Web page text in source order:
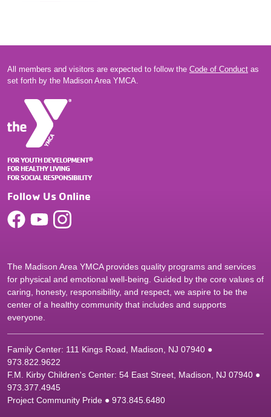
All members and visitors are expected to follow the Code of Conduct as
set forth by the Madison Area YMCA.
Follow Us Online
The Madison Area YMCA provides quality programs and services
for physical and emotional well-being. Guided by the core values of
caring, honesty, responsibility, and respect, we aspire to be the
center of a healthy community that includes and supports
everyone.
Family Center: 111 Kings Road, Madison, NJ 07940 ●
973.822.9622
F.M. Kirby Children's Center: 54 East Street, Madison, NJ 07940 ●
973.377.4945
Project Community Pride ● 973.845.6480